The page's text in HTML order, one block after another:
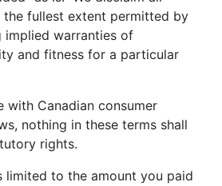
the fullest extent permitted by
implied warranties of
and fitness for a particular
with Canadian consumer
nothing in these terms shall
rights.
limited to the amount you paid